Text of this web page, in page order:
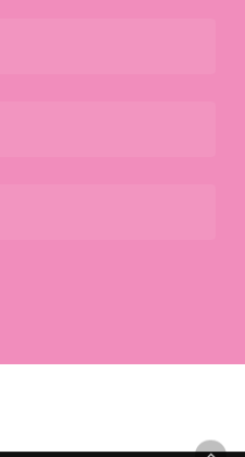
$0.00